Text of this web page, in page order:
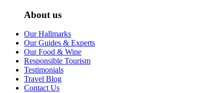
About us
Our Hallmarks
Our Guides & Experts
Our Food & Wine
Responsible Tourism
Testimonials
Travel Blog
Contact Us